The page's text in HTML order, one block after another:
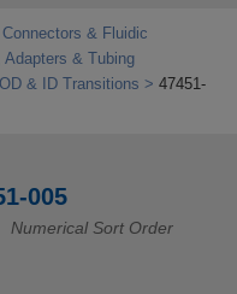
& Fluidic
Adapters & Tubing
& ID Transitions
47451-
005
Numerical Sort Order